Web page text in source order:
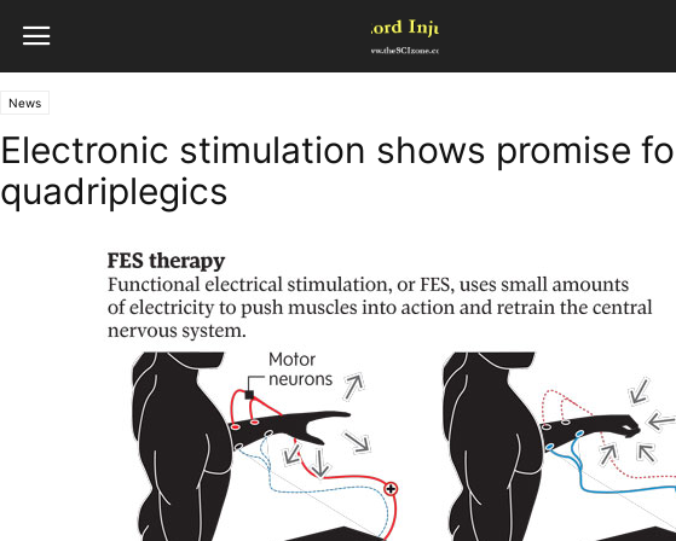
News
Electronic stimulation shows promise
quadriplegics